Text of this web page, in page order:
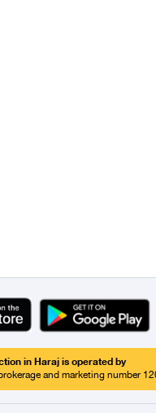
in Haraj is operated by
and marketing number